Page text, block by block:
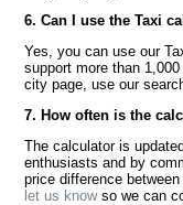
6. Can I use the Taxi
Yes, you can use our
support more than
city page, use our
7. How often is the
The calculator is
enthusiasts and by
price difference
let us knowso we can